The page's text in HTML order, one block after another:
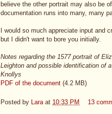
believe the other portrait may also be
documentation runs into many, many
I would so much appreciate input and
but I didn't want to bore you initially.
Notes regarding the 1577 portrait of
Leighton and possible identification of
Knollys
PDF of the document (4.2 MB)
Posted by Lara at 10:33 PM 13